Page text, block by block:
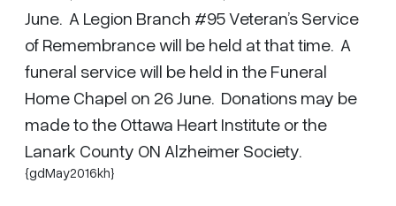
June. A Legion Branch #95 Veteran’s Service
of Remembrance will be held at that time. A
funeral service will be held in the Funeral
Home Chapel on 26 June. Donations may be
made to the Ottawa Heart Institute or the
Lanark County ON Alzheimer Society.
{gdMay2016kh}